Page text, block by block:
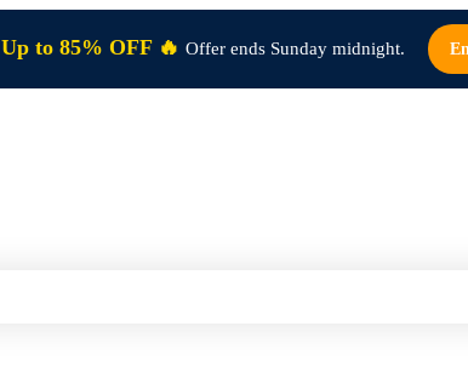
Up to 85% OFF 🔥 Offer ends Sunday midnight.